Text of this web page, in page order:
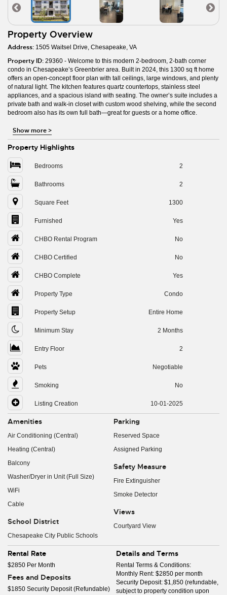
Property Overview
Address: 1505 Waitsel Drive, Chesapeake, VA
Property ID: 29360 - Welcome to this modern 2-bedroom, 2-bath corner
condo in Chesapeake’s Greenbrier area. Built in 2024, this 1300 sq ft home
offers an open-concept floor plan with tall ceilings, large windows, and plenty
of natural light. The kitchen features quartz countertops, stainless steel
appliances, and a spacious island with seating. The owner’s suite includes a
private bath and walk-in closet with custom wood shelving, while the second
bedroom also has its own full bath—great for guests or a home office.
Show more>
Property Highlights
Bedrooms 2
Bathrooms 2
Square Feet 1300
Furnished Yes
CHBO Rental Program No
CHBO Certified No
CHBO Complete Yes
Property Type Condo
Property Setup Entire Home
Minimum Stay 2 Months
Entry Floor 2
Pets Negotiable
Smoking No
Listing Creation 10-01-2025
Amenities
Air Conditioning (Central)
Heating (Central)
Balcony
Washer/Dryer in Unit (Full Size)
WiFi
Cable
School District
Chesapeake City Public Schools
Parking
Reserved Space
Assigned Parking
Safety Measure
Fire Extinguisher
Smoke Detector
Views
Courtyard View
Rental Rate
$2850 Per Month
Fees and Deposits
$1850 Security Deposit (Refundable)
Details and Terms
Rental Terms & Conditions:
Monthly Rent: $2850 per month
Security Deposit: $1,850 (refundable,
subject to property condition upon